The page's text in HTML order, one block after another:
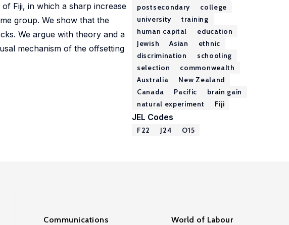
Fiji, in which a sharp increase
group. We show that the
We argue with theory and a
mechanism of the offsetting
postsecondary
college
university
training
human capital
education
Jewish
Asian
ethnic
discrimination
schooling
selection
commonwealth
Australia
New Zealand
Canada
Pacific
brain gain
natural experiment
Fiji
JEL Codes
F22 J24 O15
Communications World of Labour